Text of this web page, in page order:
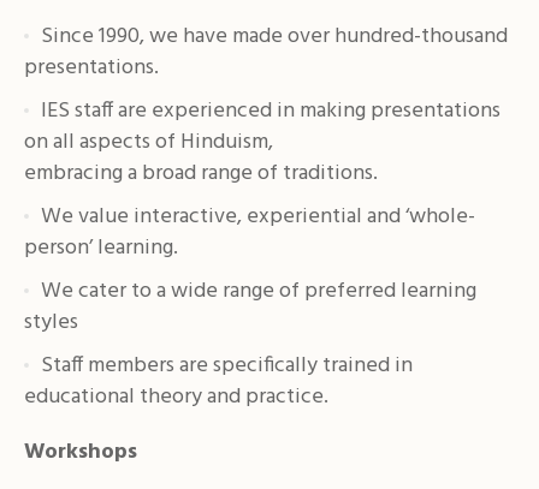
Since 1990, we have made over hundred-thousand
presentations.
IES staff are experienced in making presentations
on all aspects of Hinduism,
embracing a broad range of traditions.
We value interactive, experiential and ‘whole-
person’ learning.
We cater to a wide range of preferred learning
styles
Staff members are specifically trained in
educational theory and practice.
Workshops